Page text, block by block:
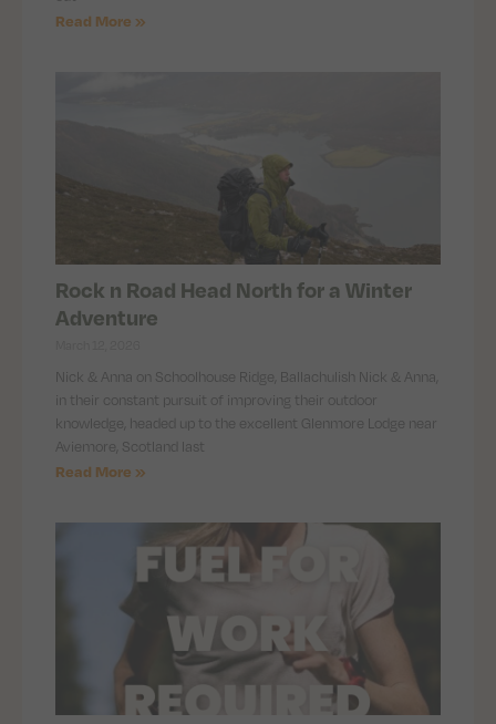
Read More »
Rock n Road Head North for a Winter
Adventure
Nick & Anna on Schoolhouse Ridge, Ballachulish Nick & Anna,
in their constant pursuit of improving their outdoor
knowledge, headed up to the excellent Glenmore Lodge near
Aviemore, Scotland last
Read More »